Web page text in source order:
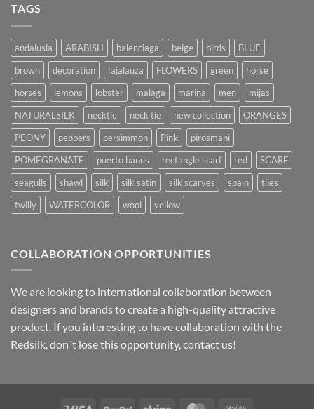
TAGS
andalusia ARABISH balenciaga beige birds
BLUE
brown
decoration fajalauza FLOWERS green
horse
horses
lemons lobster malaga marina men
mijas
NATURALSILK
necktie neck tie new collection
ORANGES
PEONY
peppers persimmon Pink
pirosmani
POMEGRANATE
puerto banus rectangle scarf red
SCARF
seagulls
shawl silk silk satin silk scarves spain
tiles
twilly
WATERCOLOR wool yellow
COLLABORATION OPPORTUNITIES
We are looking to international collaboration between
designers and brands to create a high-quality attractive
product. If you interesting to have collaboration with the
Redsilk, don´t lose this opportunity, contact us!